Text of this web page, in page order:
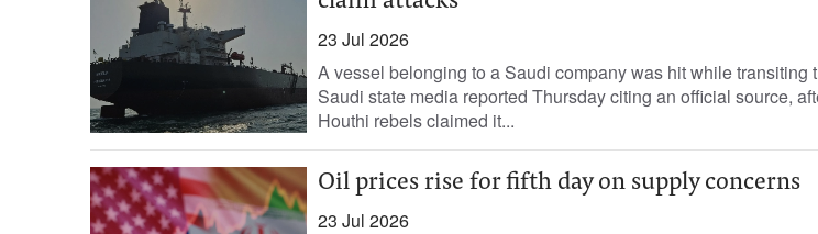
23 Jul 2026
A vessel belonging to a Saudi company was hit while transiting
Saudi state media reported Thursday citing an official source,
Houthi rebels claimed it...
Oil prices rise for fifth day on supply concerns
23 Jul 2026